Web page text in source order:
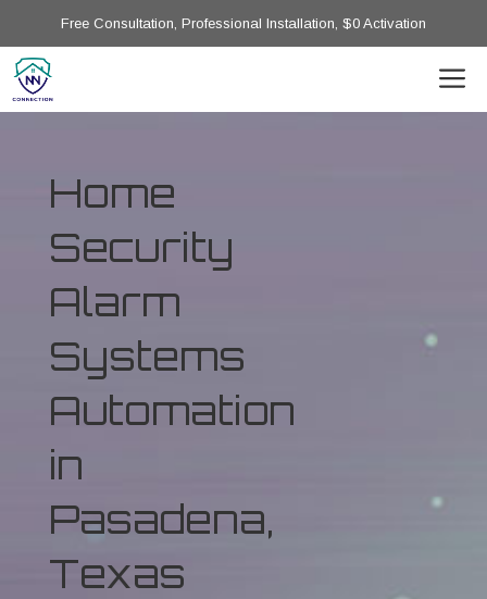
Free Consultation, Professional Installation, $0 Activation
Home
Security
Alarm
Systems
Automation
in
Pasadena,
Texas